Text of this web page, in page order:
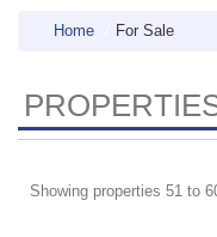
Home For Sale
Showing properties 51 to